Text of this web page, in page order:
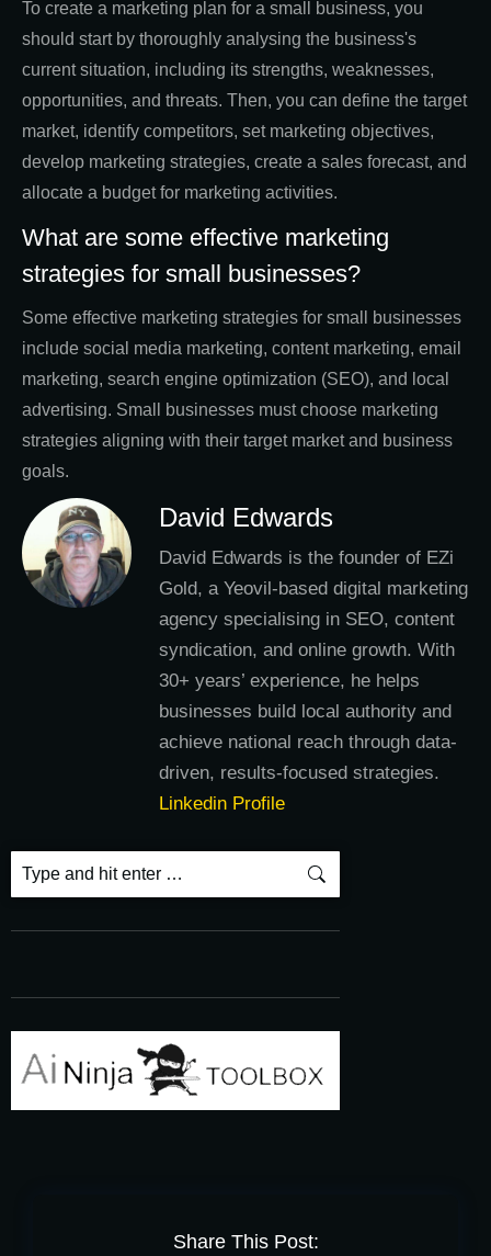
To create a marketing plan for a small business, you
should start by thoroughly analysing the business's
current situation, including its strengths, weaknesses,
opportunities, and threats. Then, you can define the target
market, identify competitors, set marketing objectives,
develop marketing strategies, create a sales forecast, and
allocate a budget for marketing activities.
What are some effective marketing
strategies for small businesses?
Some effective marketing strategies for small businesses
include social media marketing, content marketing, email
marketing, search engine optimization (SEO), and local
advertising. Small businesses must choose marketing
strategies aligning with their target market and business
goals.
David Edwards
David Edwards is the founder of EZi
Gold, a Yeovil-based digital marketing
agency specialising in SEO, content
syndication, and online growth. With
30+ years’ experience, he helps
businesses build local authority and
achieve national reach through data-
driven, results-focused strategies.
Linkedin Profile
Share This Post: